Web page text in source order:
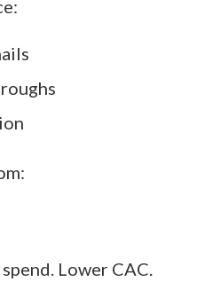
Lower CAC.